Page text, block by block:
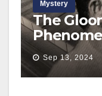
Mystery
The
Dark
Sep 13, 2024